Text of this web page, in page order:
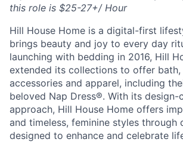
this role is $25-27+/ Hour
Hill House Home is a digital-first
brings beauty and joy to every day
launching with bedding in 2016, Hill
extended its collections to offer bath,
accessories and apparel, including
beloved Nap Dress®. With its design-
approach, Hill House Home offers
and timeless, feminine styles through
designed to enhance and celebrate